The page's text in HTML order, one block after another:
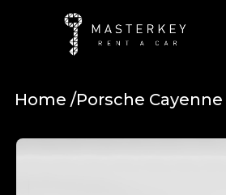
Home /Porsche Cayenne